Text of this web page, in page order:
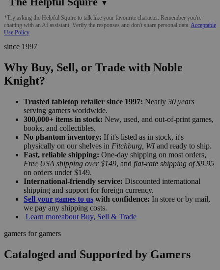
▼
*Try asking the Helpful Squire to talk like your favourite character. Remember you're
chatting with an AI assistant. Verify the responses and don't share personal data. Acceptable
Use Policy
since 1997
Why Buy, Sell, or Trade with Noble
Knight?
Trusted tabletop retailer since 1997: Nearly 30 years
serving gamers worldwide.
300,000+ items in stock: New, used, and out-of-print games,
books, and collectibles.
No phantom inventory: If it's listed as in stock, it's
physically on our shelves in Fitchburg, WIand ready to ship.
Fast, reliable shipping: One-day shipping on most orders,
Free USA shipping over $149, and flat-rate shipping of $9.95
on orders under $149.
International-friendly service: Discounted international
shipping and support for foreign currency.
Sell your games to us with confidence: In store or by mail,
we pay any shipping costs.
Learn moreabout Buy, Sell & Trade
gamers for gamers
Cataloged and Supported by Gamers